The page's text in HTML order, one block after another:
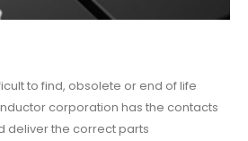
to find, obsolete or end of life
corporation has the contacts
deliver the correct parts